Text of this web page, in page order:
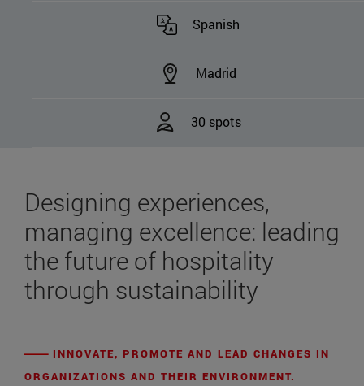
Spanish
Madrid
30 spots
Designing experiences,
managing excellence: leading
the future of hospitality
through sustainability
INNOVATE, PROMOTE AND LEAD CHANGES IN
ORGANIZATIONS AND THEIR ENVIRONMENT.